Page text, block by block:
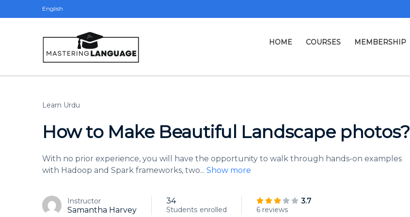
English
HOME COURSES MEMBERSHIP
Learn Urdu
How to Make Beautiful Landscape photos?
With no prior experience, you will have the opportunity to walk through hands-on examples
with Hadoop and Spark frameworks, two... Show more
Instructor
Samantha Harvey
34
Students enrolled
3.7
6 reviews